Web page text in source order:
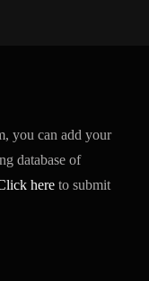
you can add your
database of
here to submit